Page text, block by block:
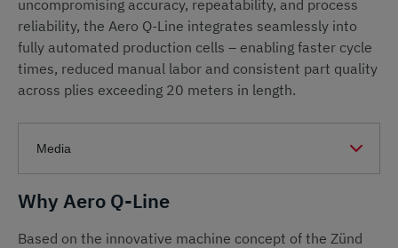
uncompromising accuracy, repeatability, and process
reliability, the Aero Q-Line integrates seamlessly into
fully automated production cells – enabling faster cycle
times, reduced manual labor and consistent part quality
across plies exceeding 20 meters in length.
Why Aero Q-Line
Based on the innovative machine concept of the Zünd